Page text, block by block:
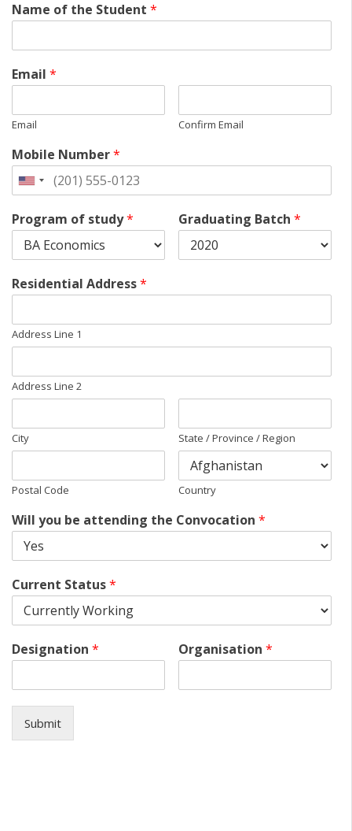
Name of the Student *
Email *
Email Confirm Email
Mobile Number*
Program of study* Graduating Batch *
Residential Address*
Address Line 1
Address Line 2
City State / Province / Region
Postal Code Country
Will you be attending the Convocation *
Current Status*
Designation * Organisation *
Submit